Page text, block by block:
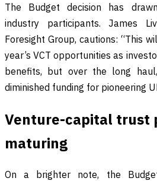
The Budget decision has
industry participants. James
Foresight Group, cautions: “This
year’s VCT opportunities as
benefits, but over the long
diminished funding for pioneering
Venture-capital trust
maturing
On a brighter note, the